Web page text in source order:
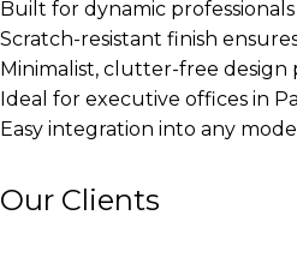
Built for dynamic
Scratch-resistant finish
Minimalist, clutter-free
Ideal for executive offices in
Easy integration into any
Our Clients